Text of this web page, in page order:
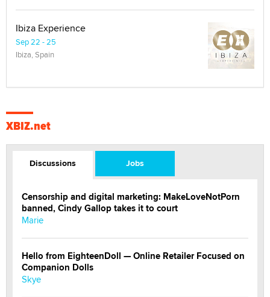
Ibiza Experience
Sep 22 - 25
Ibiza, Spain
XBIZ.net
Discussions Jobs
Censorship and digital marketing: MakeLoveNotPorn
banned, Cindy Gallop takes it to court
Marie
Hello from EighteenDoll — Online Retailer Focused on
Companion Dolls
Skye